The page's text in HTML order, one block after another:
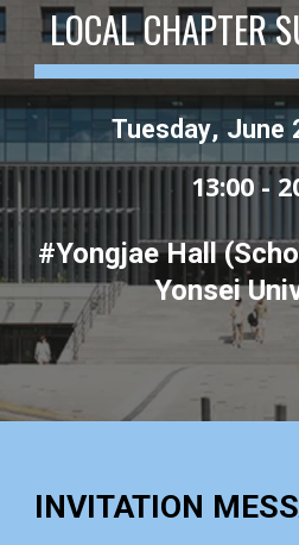
LOCAL CHAPTER
Tuesday, June
13:00 -
#Yongjae Hall
Yonsei
INVITATION